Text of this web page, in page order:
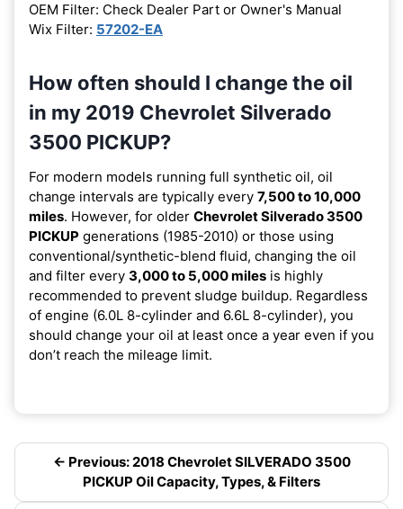
OEM Filter: Check Dealer Part or Owner's Manual
Wix Filter: 57202-EA
How often should I change the oil
in my 2019 Chevrolet Silverado
3500 PICKUP?
For modern models running full synthetic oil, oil
change intervals are typically every 7,500 to 10,000
miles. However, for older Chevrolet Silverado 3500
PICKUP generations (1985-2010) or those using
conventional/synthetic-blend fluid, changing the oil
and filter every 3,000 to 5,000 miles is highly
recommended to prevent sludge buildup. Regardless
of engine (6.0L 8-cylinder and 6.6L 8-cylinder), you
should change your oil at least once a year even if you
don’t reach the mileage limit.
← Previous: 2018 Chevrolet SILVERADO 3500
PICKUP Oil Capacity, Types, & Filters